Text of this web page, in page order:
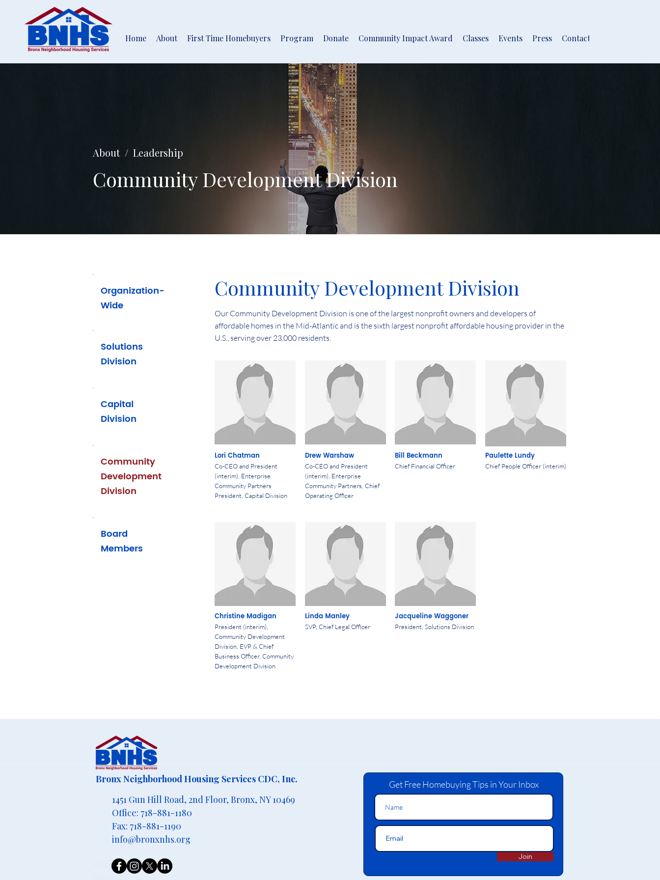
Home About First Time Homebuyers Program Donate Community Impact Award Classes Events Press Contact
About / Leadership
Community Development Division
Organization-
Wide
Solutions
Division
Capital
Division
Community
Development
Division
Community Development Division
Our Community Development Division is one of the largest nonprofit owners and developers of
affordable homes in the Mid-Atlantic and is the sixth largest nonprofit affordable housing provider in the
U.S., serving over 23,000 residents.
Lori Chatman
Co-CEO and President
(interim), Enterprise
Community Partners
President, Capital Division
Drew Warshaw
Co-CEO and President
(interim), Enterprise
Community Partners, Chief
Operating Officer
Bill Beckmann
Chief Financial Officer
Paulette Lundy
Chief People Officer (interim)
Board
Members
Christine Madigan
President (interim),
Community Development
Division, EVP & Chief
Business Officer, Community
Development Division
Linda Manley
SVP, Chief Legal Officer
Jacqueline Waggoner
President, Solutions Division
Bronx Neighborhood Housing Services CDC, Inc.
1451 Gun Hill Road, 2nd Floor, Bronx, NY 10469
Office: 718-881-1180
Fax: 718-881-1190
info@bronxnhs.org
Home
Get Free Homebuying Tips in Your Inbox
Join